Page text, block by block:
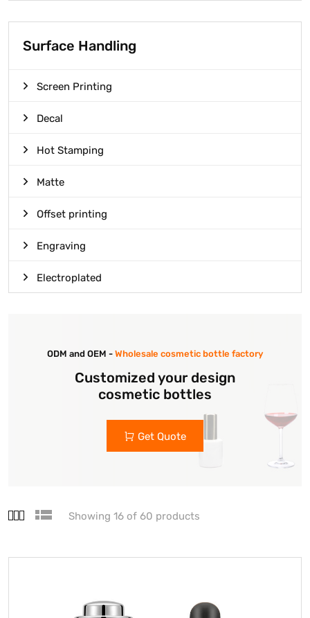
Surface Handling
Screen Printing
Decal
Hot Stamping
Matte
Offset printing
Engraving
Electroplated
ODM and OEM - Wholesale cosmetic bottle factory
Customized your design
cosmetic bottles
Get Quote
Showing 16 of 60 products